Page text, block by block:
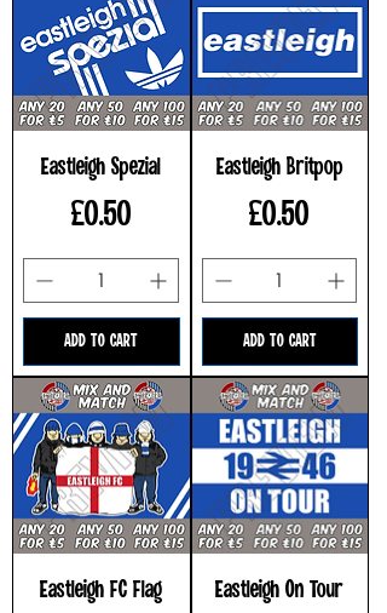
Eastleigh Spezial
Price
£0.50
ADD TO CART
Eastleigh Britpop
Price
£0.50
ADD TO CART
Eastleigh FC Flag
Eastleigh On Tour